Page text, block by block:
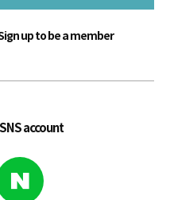
up to be a member
account